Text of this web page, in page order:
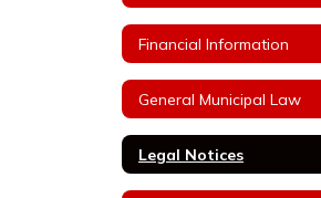
Financial Information
General Municipal Law
Legal Notices